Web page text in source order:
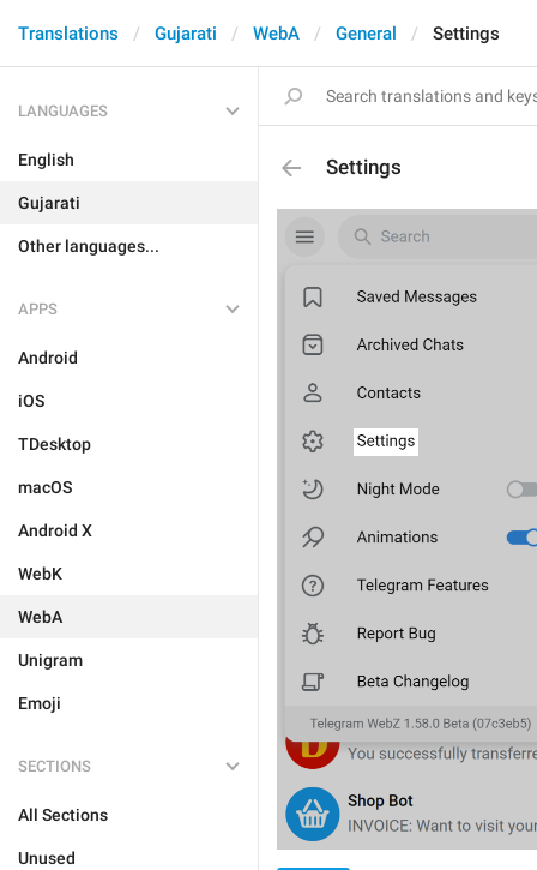
Translations Gujarati WebA General Settings
LANGUAGES
English
Gujarati
Other languages...
APPS
Android
iOS
TDesktop
macOS
Android X
WebK
WebA
Unigram
Emoji
SECTIONS
All Sections
Unused
Settings